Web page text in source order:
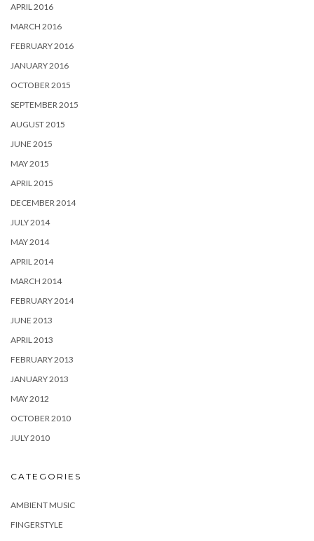
APRIL 2016
MARCH 2016
FEBRUARY 2016
JANUARY 2016
OCTOBER 2015
SEPTEMBER 2015
AUGUST 2015
JUNE 2015
MAY 2015
APRIL 2015
DECEMBER 2014
JULY 2014
MAY 2014
APRIL 2014
MARCH 2014
FEBRUARY 2014
JUNE 2013
APRIL 2013
FEBRUARY 2013
JANUARY 2013
MAY 2012
OCTOBER 2010
JULY 2010
CATEGORIES
AMBIENT MUSIC
FINGERSTYLE